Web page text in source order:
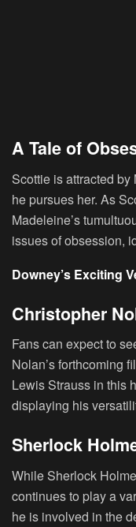
A Tale of
Scottie is attracted by
he pursues her. As
Madeleine’s
issues of obsession,
Downey’s Exciting
Christopher
Fans can expect to
Nolan’s forthcoming
Lewis Strauss in this
displaying his
Sherlock
While Sherlock
continues to play a
he is involved in the